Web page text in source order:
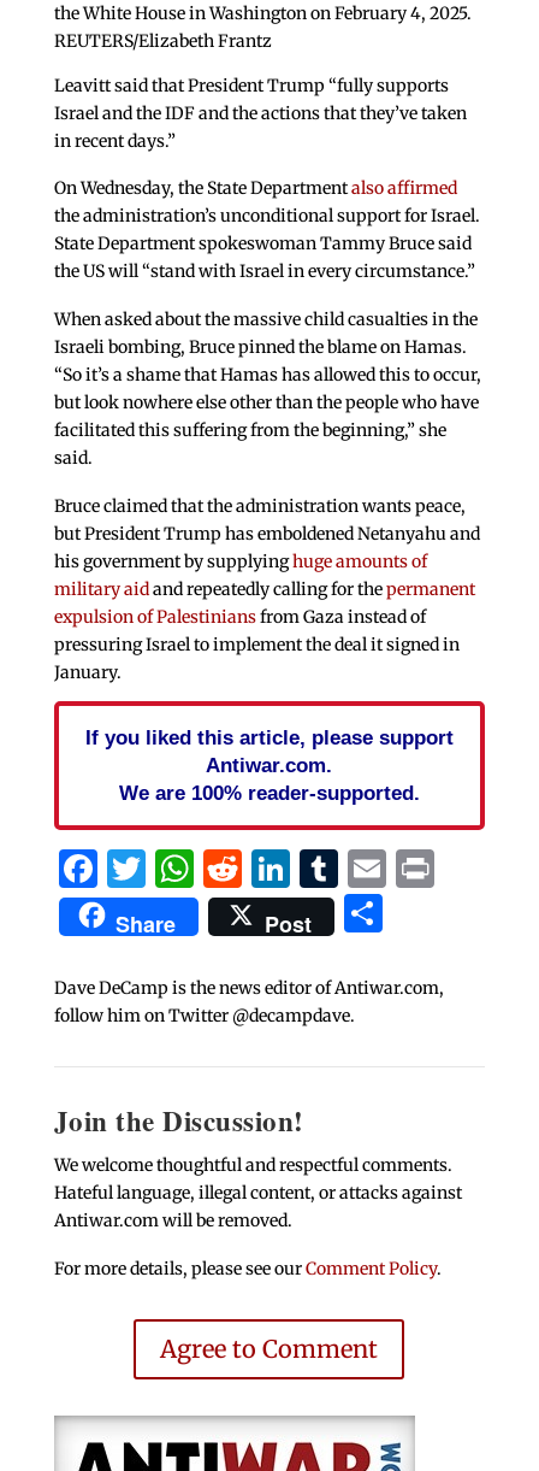
the White House in Washington on February 4, 2025.
REUTERS/Elizabeth Frantz
Leavitt said that President Trump “fully supports
Israel and the IDF and the actions that they’ve taken
in recent days.”
On Wednesday, the State Departmentalso affirmed
the administration’s unconditional support for Israel.
State Department spokeswoman Tammy Bruce said
the US will “stand with Israel in every circumstance.”
When asked about the massive child casualties in the
Israeli bombing, Bruce pinned the blame on Hamas.
“So it’s a shame that Hamas has allowed this to occur,
but look nowhere else other than the people who have
facilitated this suffering from the beginning,” she
said.
Bruce claimed that the administration wants peace,
but President Trump has emboldened Netanyahu and
his government by supplyinghuge amounts of
military aidand repeatedly calling for thepermanent
expulsion of Palestiniansfrom Gaza instead of
pressuring Israel to implement the deal it signed in
January.
If you liked this article, please support
Antiwar.com.
We are 100% reader-supported.
Facebook
Twitter
WhatsApp
Reddit
LinkedIn
Tumblr
EmailPrint
Share Post Share
Dave DeCamp is the news editor of Antiwar.com,
follow him on Twitter @decampdave.
Join the Discussion!
We welcome thoughtful and respectful comments.
Hateful language, illegal content, or attacks against
Antiwar.com will be removed.
For more details, please see ourComment Policy.
Agree to Comment